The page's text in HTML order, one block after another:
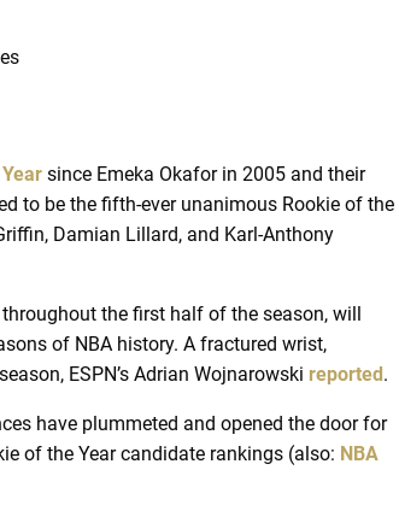
since Emeka Okafor in 2005 and their
to be the fifth-ever unanimous Rookie of the
Damian Lillard, and Karl-Anthony
the first half of the season, will
of NBA history. A fractured wrist,
ESPN’s Adrian Wojnarowski reported.
have plummeted and opened the door for
of the Year candidate rankings (also: NBA